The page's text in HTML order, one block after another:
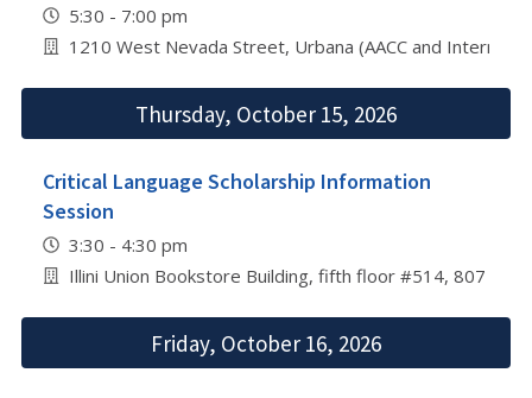
5:30 - 7:00 pm
1210 West Nevada Street, Urbana (AACC and
Thursday, October 15, 2026
Critical Language Scholarship Information
Session
3:30 - 4:30 pm
Illini Union Bookstore Building, fifth floor #514, 807 S
Friday, October 16, 2026